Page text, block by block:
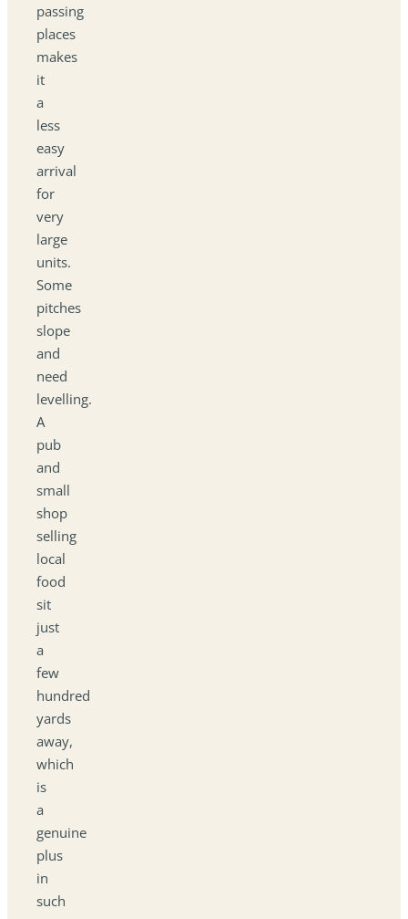
passing
places
makes
it
a
less
easy
arrival
for
very
large
units.
Some
pitches
slope
and
need
levelling.
A
pub
and
small
shop
selling
local
food
sit
just
a
few
hundred
yards
away,
which
is
a
genuine
plus
in
such